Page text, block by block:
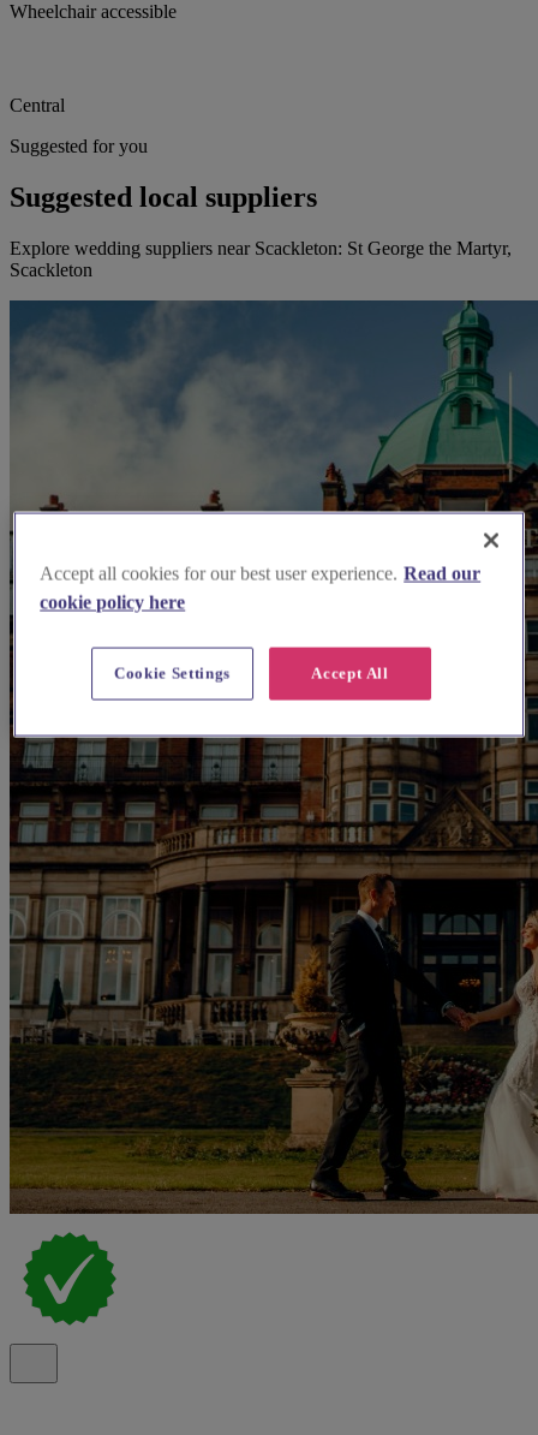
Wheelchair accessible
Central
Suggested for you
Suggested local suppliers
Explore wedding suppliers near Scackleton: St George the Martyr,
Scackleton
Accept all cookies for our best user experience. Read our
cookie policy here
Accept All
Cookie Settings